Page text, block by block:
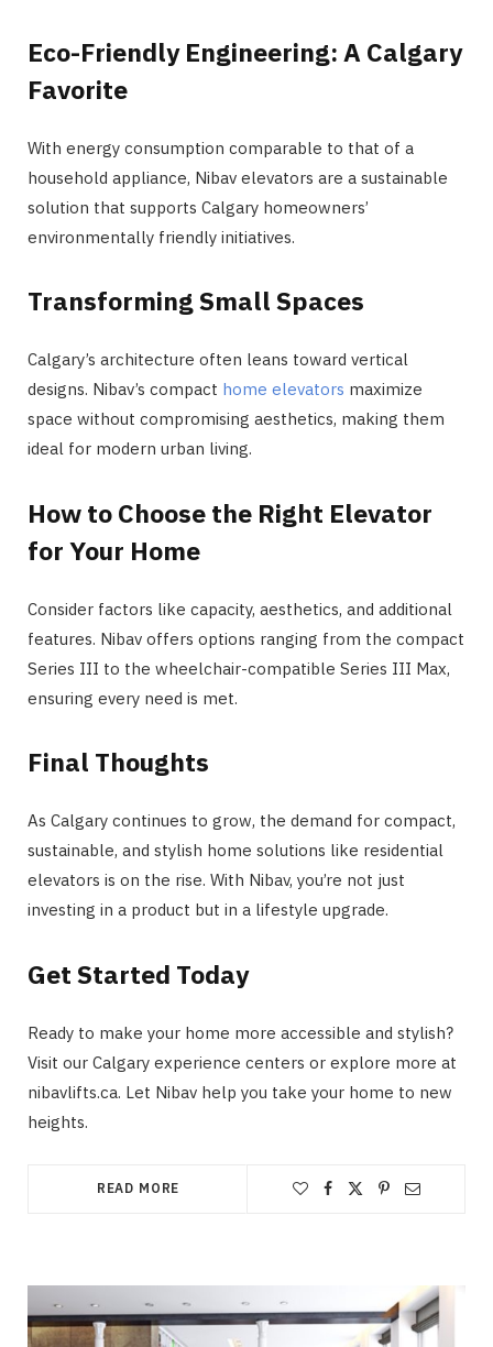
Eco-Friendly Engineering: A Calgary
Favorite
With energy consumption comparable to that of a
household appliance, Nibav elevators are a sustainable
solution that supports Calgary homeowners’
environmentally friendly initiatives​​.
Transforming Small Spaces
Calgary’s architecture often leans toward vertical
designs. Nibav’s compact home elevators maximize
space without compromising aesthetics, making them
ideal for modern urban living.
How to Choose the Right Elevator
for Your Home
Consider factors like capacity, aesthetics, and additional
features. Nibav offers options ranging from the compact
Series III to the wheelchair-compatible Series III Max,
ensuring every need is met​​.
Final Thoughts
As Calgary continues to grow, the demand for compact,
sustainable, and stylish home solutions like residential
elevators is on the rise. With Nibav, you’re not just
investing in a product but in a lifestyle upgrade.
Get Started Today
Ready to make your home more accessible and stylish?
Visit our Calgary experience centers or explore more at
nibavlifts.ca​. Let Nibav help you take your home to new
heights.
READ MORE